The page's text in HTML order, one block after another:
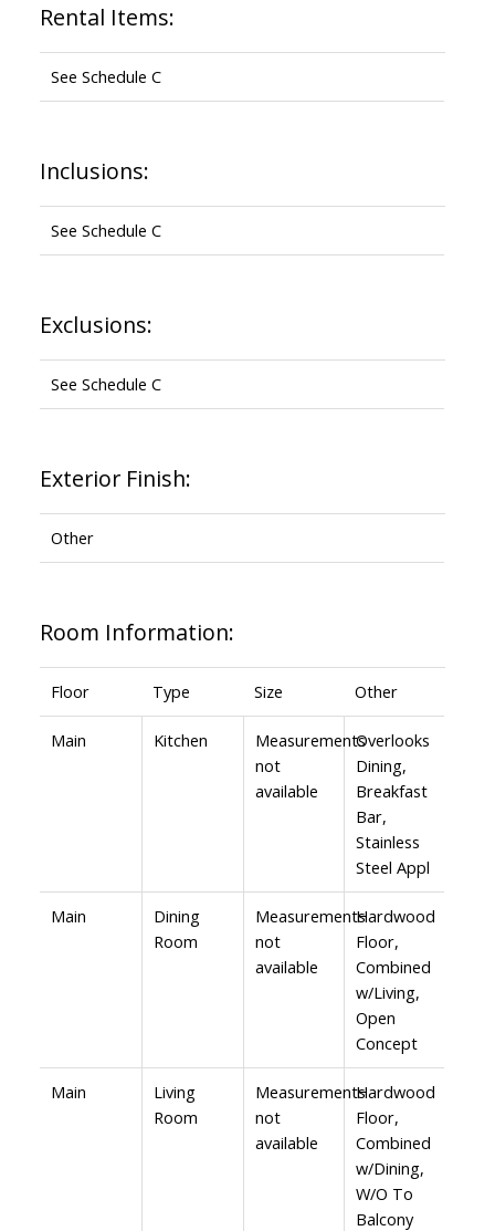
Rental Items:
See Schedule C
Inclusions:
See Schedule C
Exclusions:
See Schedule C
Exterior Finish:
Other
Room Information:
Floor Type Size Other
Main Kitchen
Measurements
not
available
Overlooks
Dining,
Breakfast
Bar,
Stainless
Steel Appl
Main
Dining
Room
Measurements
not
available
Hardwood
Floor,
Combined
w/Living,
Open
Concept
Main
Living
Room
Measurements
not
available
Hardwood
Floor,
Combined
w/Dining,
W/O To
Balcony